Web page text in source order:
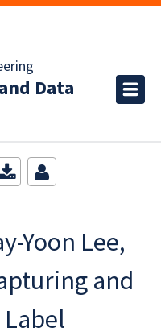
Data
Yoon Lee,
and